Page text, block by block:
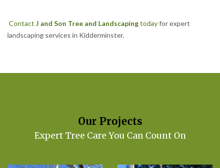
Contact J and Son Tree and Landscapingtodayfor expert
landscaping services in Kidderminster.
Our Projects
Expert Tree Care You Can Count On